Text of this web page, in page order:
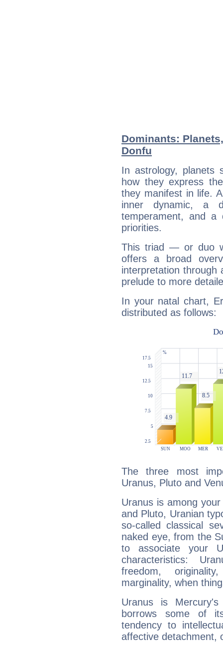
Dominants:
Donfu
In astrology, planets
how they express
they manifest in life.
inner dynamic, a
temperament, and a
priorities.
This triad — or duo
offers a broad
interpretation through
prelude to more
In your natal chart,
distributed as follows:
The three most
Uranus, Pluto and
Uranus is among
and Pluto, Uranian
so-called classical
naked eye, from the
to associate your
characteristics:
freedom,
marginality, when
Uranus is
borrows some of
tendency to
affective detachment,